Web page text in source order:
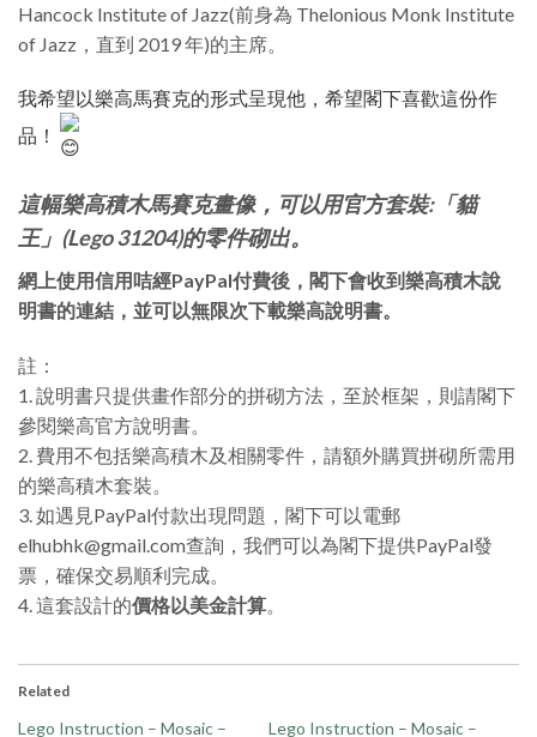
Hancock Institute of Jazz(前身為 Thelonious Monk Institute
of Jazz，直到 2019 年)的主席。
我希望以樂高馬賽克的形式呈現他，希望閣下喜歡這份作
品！
這幅樂高積木馬賽克畫像，可以用官方套裝:「貓
王」(Lego 31204)的零件砌出。
網上使用信用咭經PayPal付費後，閣下會收到樂高積木說
明書的連結，並可以無限次下載樂高說明書。
註：
1. 說明書只提供畫作部分的拼砌方法，至於框架，則請閣下
參閱樂高官方說明書。
2. 費用不包括樂高積木及相關零件，請額外購買拼砌所需用
的樂高積木套裝。
3. 如遇見PayPal付款出現問題，閣下可以電郵
elhubhk@gmail.com查詢，我們可以為閣下提供PayPal發
票，確保交易順利完成。
4. 這套設計的價格以美金計算。
Related
Lego Instruction – Mosaic –
Lego Instruction – Mosaic –